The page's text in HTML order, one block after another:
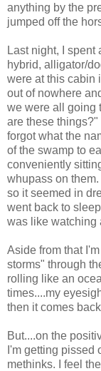
anything by the
jumped off the
Last night, I spent
hybrid, alligator/
were at this cabin
out of nowhere
we were all going
are these things?"
forgot what the
of the swamp to
conveniently
whupass on
so it seemed in
went back to
was like watching
Aside from that
storms" through
rolling like an
times....my
then it comes
But....on the
I'm getting pissed
methinks. I feel